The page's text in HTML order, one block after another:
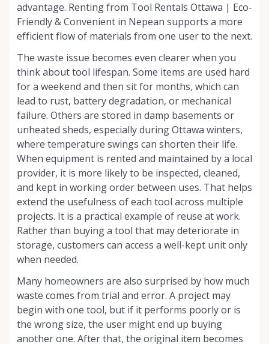
advantage. Renting from Tool Rentals Ottawa | Eco-
Friendly & Convenient in Nepean supports a more
efficient flow of materials from one user to the next.
The waste issue becomes even clearer when you
think about tool lifespan. Some items are used hard
for a weekend and then sit for months, which can
lead to rust, battery degradation, or mechanical
failure. Others are stored in damp basements or
unheated sheds, especially during Ottawa winters,
where temperature swings can shorten their life.
When equipment is rented and maintained by a local
provider, it is more likely to be inspected, cleaned,
and kept in working order between uses. That helps
extend the usefulness of each tool across multiple
projects. It is a practical example of reuse at work.
Rather than buying a tool that may deteriorate in
storage, customers can access a well-kept unit only
when needed.
Many homeowners are also surprised by how much
waste comes from trial and error. A project may
begin with one tool, but if it performs poorly or is
the wrong size, the user might end up buying
another one. After that, the original item becomes